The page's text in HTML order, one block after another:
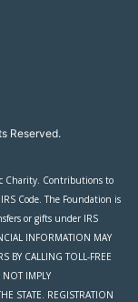
Reserved.
Charity. Contributions to
Code. The Foundation is
or gifts under IRS
INFORMATION MAY
BY CALLING TOLL-FREE
IMPLY
STATE. REGISTRATION